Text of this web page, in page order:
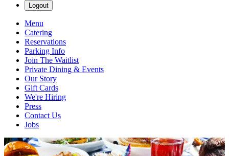
Logout
Menu
Catering
Reservations
Parking Info
Join The Waitlist
Private Dining & Events
Our Story
Gift Cards
We're Hiring
Press
Contact Us
Jobs